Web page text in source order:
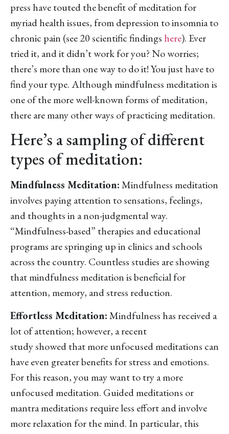
press have touted the benefit of meditation for
myriad health issues, from depression to insomnia to
chronic pain (see 20 scientific findings here). Ever
tried it, and it didn’t work for you? No worries;
there’s more than one way to do it! You just have to
find your type. Although mindfulness meditation is
one of the more well-known forms of meditation,
there are many other ways of practicing meditation.
Here’s a sampling of different
types of meditation:
Mindfulness Meditation:Mindfulness meditation
involves paying attention to sensations, feelings,
and thoughts in a non-judgmental way.
“Mindfulness-based” therapies and educational
programs are springing up in clinics and schools
across the country. Countless studies are showing
that mindfulness meditation is beneficial for
attention, memory, and stress reduction.
Effortless Meditation:Mindfulness has received a
lot of attention; however, a recent
study showed that more unfocused meditations can
have even greater benefits for stress and emotions.
For this reason, you may want to try a more
unfocused meditation. Guided meditations or
mantra meditations require less effort and involve
more relaxation for the mind. In particular, this